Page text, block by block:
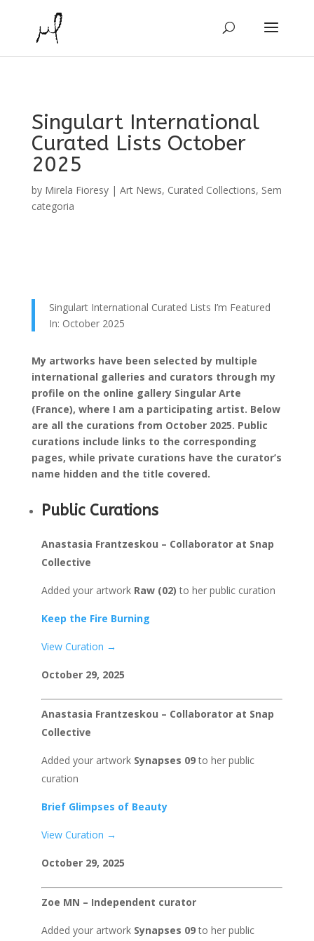
Singulart International
Curated Lists October
2025
by Mirela Fioresy| Art News, Curated Collections, Sem
categoria
Singulart International Curated Lists I’m Featured
In: October 2025
My artworks have been selected by multiple
international galleries and curators through my
profile on the online gallery Singular Arte
(France), where I am a participating artist. Below
are all the curations from October 2025. Public
curations include links to the corresponding
pages, while private curations have the curator’s
name hidden and the title covered.
Public Curations
Anastasia Frantzeskou – Collaborator at Snap
Collective
Added your artwork Raw (02) to her public curation
Keep the Fire Burning
View Curation →
October 29, 2025
Anastasia Frantzeskou – Collaborator at Snap
Collective
Added your artwork Synapses 09to her public
curation
Brief Glimpses of Beauty
View Curation →
October 29, 2025
Zoe MN – Independent curator
Added your artwork Synapses 09to her public